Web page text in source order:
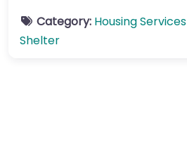
Category: Housing Services
Shelter